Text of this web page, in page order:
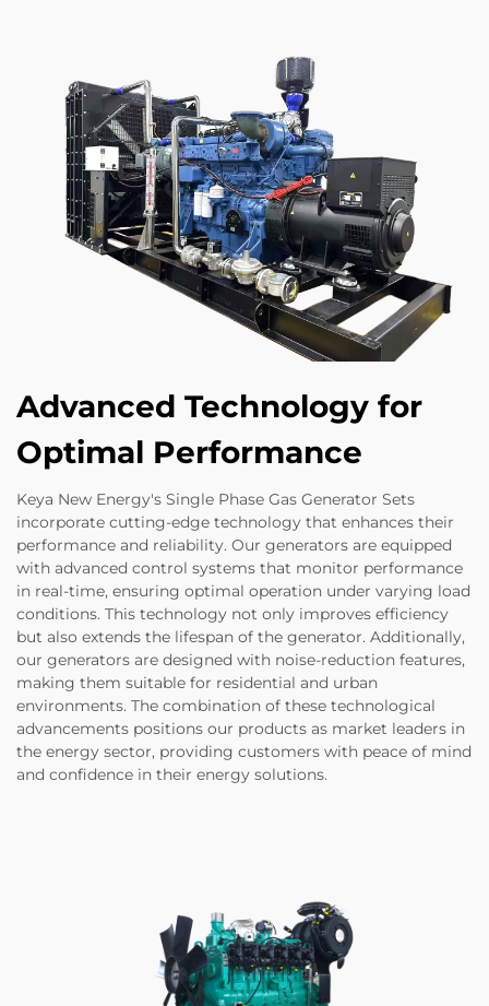
Advanced Technology for
Optimal Performance
Keya New Energy's Single Phase Gas Generator Sets
incorporate cutting-edge technology that enhances their
performance and reliability. Our generators are equipped
with advanced control systems that monitor performance
in real-time, ensuring optimal operation under varying load
conditions. This technology not only improves efficiency
but also extends the lifespan of the generator. Additionally,
our generators are designed with noise-reduction features,
making them suitable for residential and urban
environments. The combination of these technological
advancements positions our products as market leaders in
the energy sector, providing customers with peace of mind
and confidence in their energy solutions.